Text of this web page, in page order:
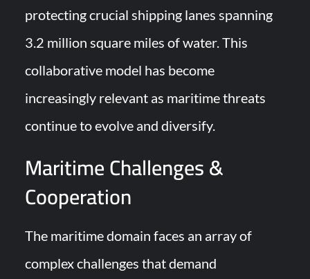
protecting crucial shipping lanes spanning
3.2 million square miles of water. This
collaborative model has become
increasingly relevant as maritime threats
continue to evolve and diversify.
Maritime Challenges &
Cooperation
The maritime domain faces an array of
complex challenges that demand